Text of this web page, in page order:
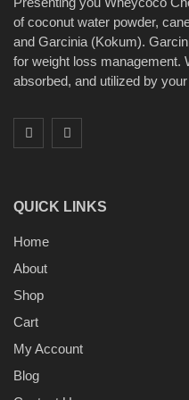
of coconut water powder,
and Garcinia (Kokum).
for weight loss management.
absorbed, and utilized by
QUICK LINKS
Home
About
Shop
Cart
My Account
Blog